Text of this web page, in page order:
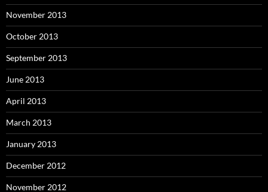
November 2013
October 2013
September 2013
June 2013
April 2013
March 2013
January 2013
December 2012
November 2012